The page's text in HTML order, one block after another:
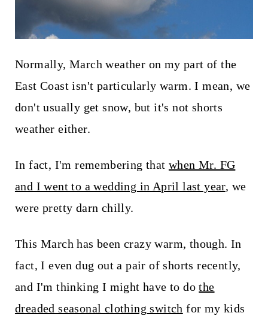
Normally, March weather on my part of the
East Coast isn't particularly warm. I mean, we
don't usually get snow, but it's not shorts
weather either.
In fact, I'm remembering that when Mr. FG
and I went to a wedding in April last year, we
were pretty darn chilly.
This March has been crazy warm, though. In
fact, I even dug out a pair of shorts recently,
and I'm thinking I might have to dothe
dreaded seasonal clothing switch for my kids